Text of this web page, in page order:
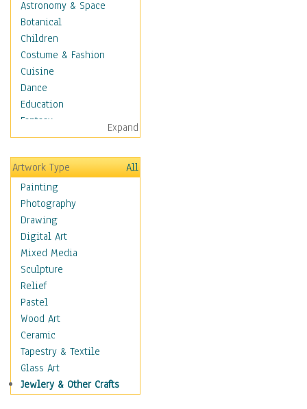
Astronomy & Space
Botanical
Children
Costume & Fashion
Cuisine
Dance
Education
Fantasy
Figurative
Hobbies
Holidays
Home & Hearth
Maps
Military & Law
Motivational
Movies
Music
People
Places
Religion & Spirituality
Scenic / Landscapes
Beach & Ocean
Canyons & Mesas
Caves
Expand
Artwork Type
All
Painting
Photography
Drawing
Digital Art
Mixed Media
Sculpture
Relief
Pastel
Wood Art
Ceramic
Tapestry & Textile
Glass Art
Jewlery & Other Crafts